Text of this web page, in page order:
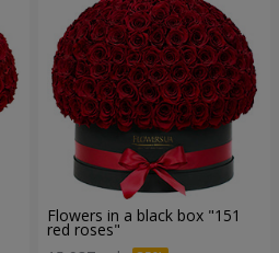
Flowers in a black box "151
red roses"